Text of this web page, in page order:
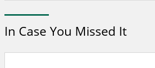
In Case You Missed It